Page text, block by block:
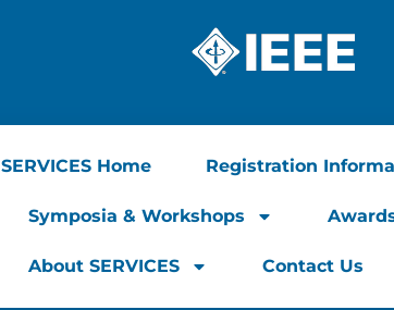
SERVICES Home Registration
Symposia & Workshops
About SERVICES Contact Us